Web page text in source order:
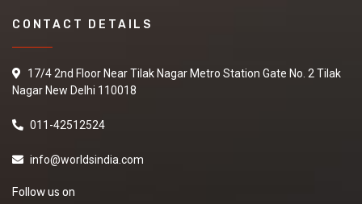
CONTACT DETAILS
17/4 2nd Floor Near Tilak Nagar Metro Station Gate No. 2 Tilak
Nagar New Delhi 110018
011-42512524
info@worldsindia.com
Follow us on